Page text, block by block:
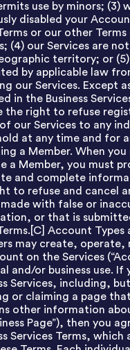
use by minors; (3)
disabled your
or our other Terms
(4) our Services are
territory; or
by applicable law
our Services. Except
in the Business
the right to refuse
our Services to any
at any time and for
a Member. When
a Member, you must
and complete
to refuse and cancel
with false or
or that is
Account Types
may create, operate,
on the Services
and/or business use. If
Services, including,
or claiming a page
other information
Page”), then you
Services Terms,